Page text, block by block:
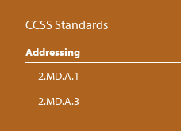
CCSS Standards
Addressing
2.MD.A.1
2.MD.A.3